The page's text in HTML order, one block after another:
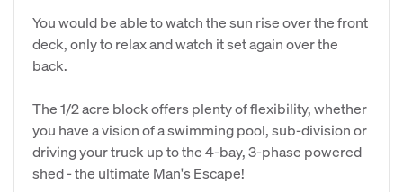
You would be able to watch the sun rise over the front
deck, only to relax and watch it set again over the
back.
The 1/2 acre block offers plenty of flexibility, whether
you have a vision of a swimming pool, sub-division or
driving your truck up to the 4-bay, 3-phase powered
shed - the ultimate Man's Escape!